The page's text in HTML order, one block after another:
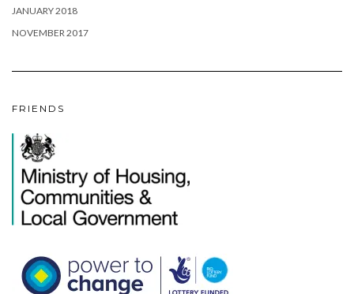
JANUARY 2018
NOVEMBER 2017
FRIENDS